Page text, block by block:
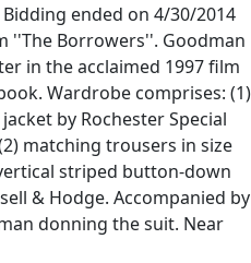
ended on 4/30/2014
''The Borrowers''. Goodman
in the acclaimed 1997 film
Wardrobe comprises: (1)
by Rochester Special
matching trousers in size
striped button-down
& Hodge. Accompanied by
donning the suit. Near